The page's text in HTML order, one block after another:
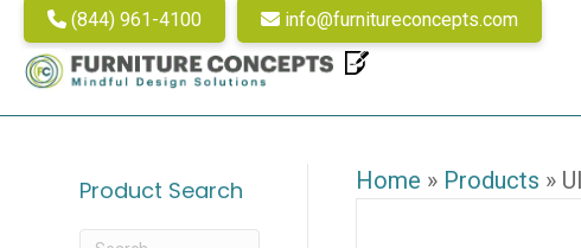
(844) 961-4100 info@furnitureconcepts.com
Home » Products »
Product Search